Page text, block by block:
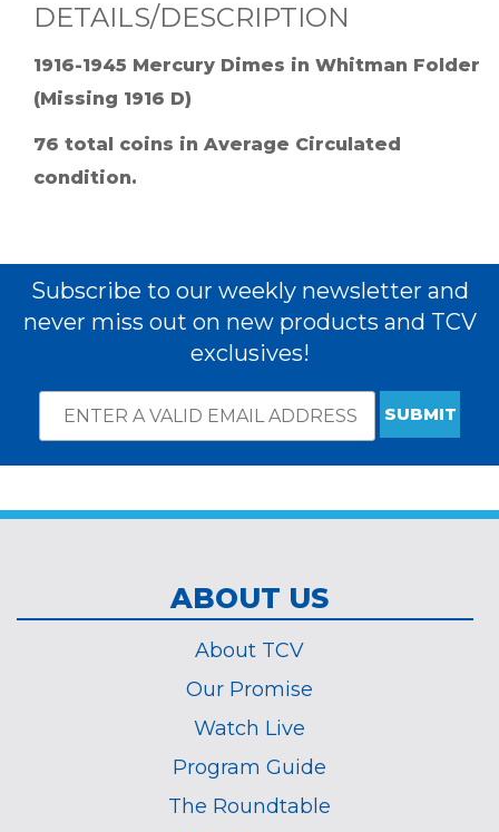
DETAILS/DESCRIPTION
1916-1945 Mercury Dimes in Whitman Folder
(Missing 1916 D)
76 total coins in Average Circulated
condition.
Subscribe to our weekly newsletter and
never miss out on new products and TCV
exclusives!
Subscribe
required
Email
Address
ABOUT US
About TCV
Our Promise
Watch Live
Program Guide
The Roundtable